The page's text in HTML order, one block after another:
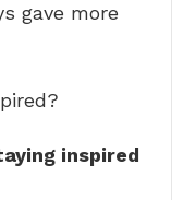
gave more
inspired